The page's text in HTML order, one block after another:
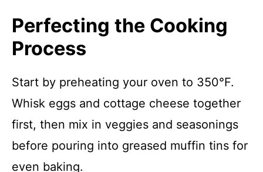
Perfecting the Cooking
Process
Start by preheating your oven to 350°F.
Whisk eggs and cottage cheese together
first, then mix in veggies and seasonings
before pouring into greased muffin tins for
even baking.